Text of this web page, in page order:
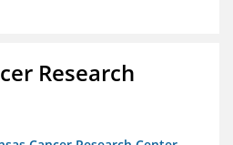
Research